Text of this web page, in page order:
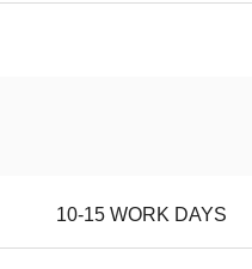
10-15 WORK DAYS